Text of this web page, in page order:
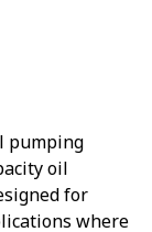
pumping
oil
for
where